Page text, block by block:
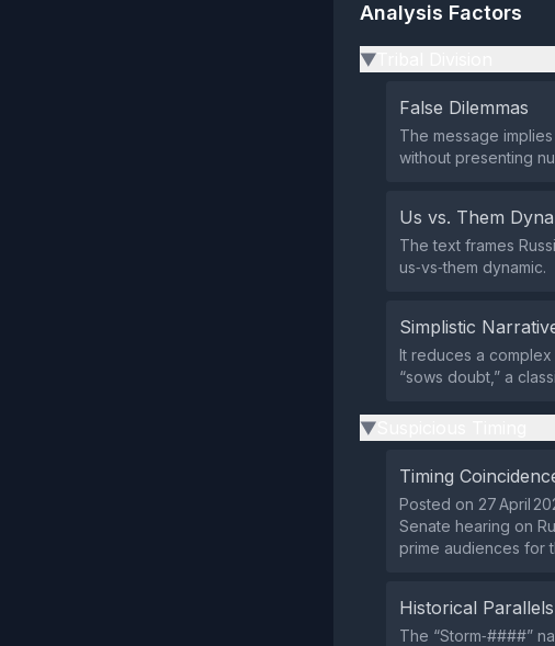
Analysis Factors
▶
False Dilemmas
The message
without presenting
Us vs. Them
The text frames
us‑vs‑them dynamic.
Simplistic
It reduces a complex
“sows doubt,” a
▶
Timing
Posted on 27 April
Senate hearing on
prime audiences for
Historical Parallels
The “Storm‑####”